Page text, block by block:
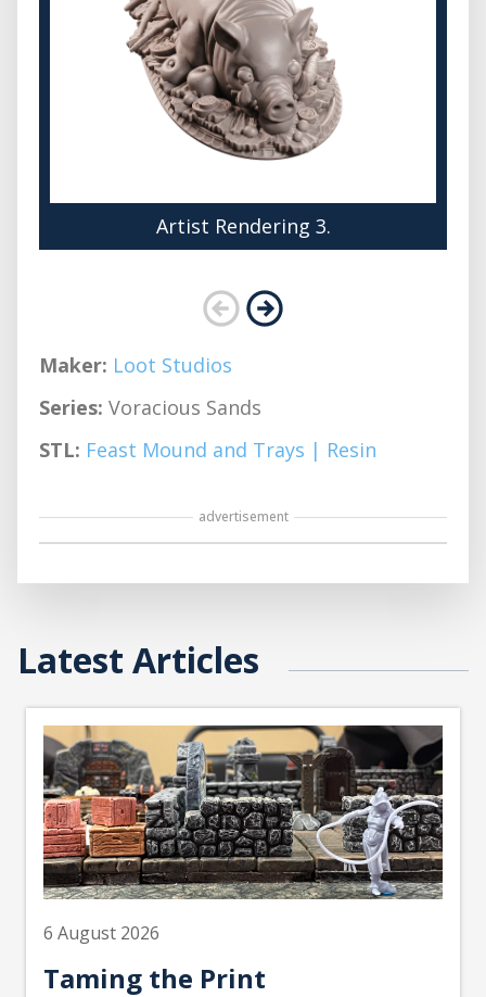
Artist Rendering 3.
Maker: Loot Studios
Series: Voracious Sands
STL: Feast Mound and Trays | Resin
advertisement
Latest Articles
6 August 2026
Taming the Print